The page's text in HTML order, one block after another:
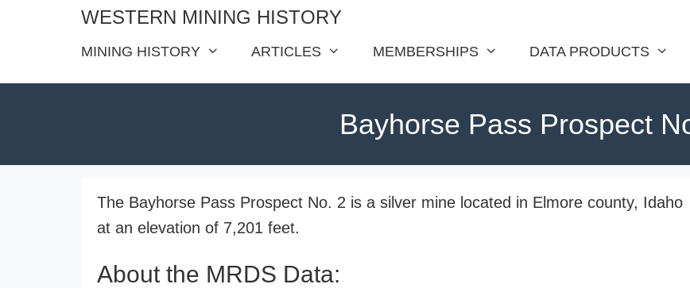
WESTERN MINING HISTORY
MINING HISTORY ARTICLES MEMBERSHIPS DATA PRODUCTS
Bayhorse Pass Prospect
The Bayhorse Pass Prospect No. 2 is a silver mine located in Elmore county, Idaho
at an elevation of 7,201 feet.
About the MRDS Data: